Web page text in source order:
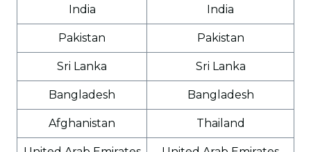
India India
Pakistan Pakistan
Sri Lanka Sri Lanka
Bangladesh Bangladesh
Afghanistan Thailand